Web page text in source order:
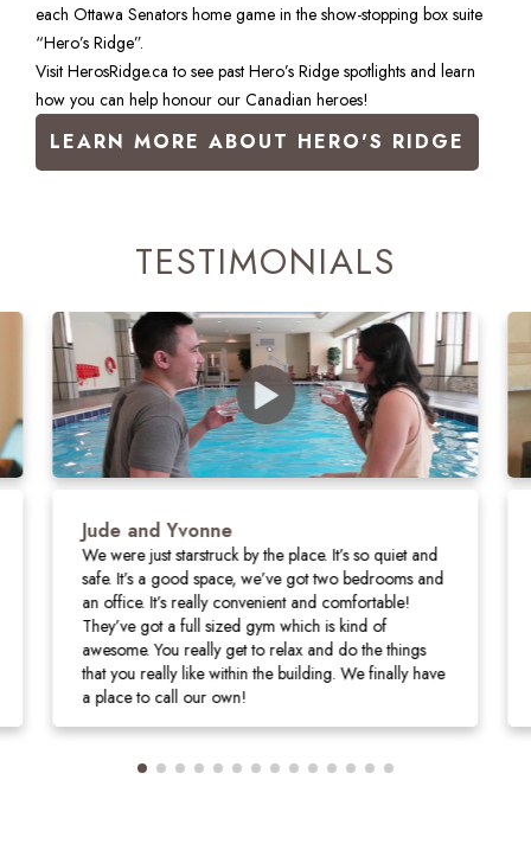
each Ottawa Senators home game in the show-stopping box suite
“Hero’s Ridge”.
Visit HerosRidge.ca to see past Hero’s Ridge spotlights and learn
how you can help honour our Canadian heroes!
LEARN MORE ABOUT HERO'S RIDGE
TESTIMONIALS
Jude and Yvonne
We were just starstruck by the place. It’s so quiet and
safe. It’s a good space, we’ve got two bedrooms and
an office. It’s really convenient and comfortable!
They’ve got a full sized gym which is kind of
awesome. You really get to relax and do the things
that you really like within the building. We finally have
a place to call our own!